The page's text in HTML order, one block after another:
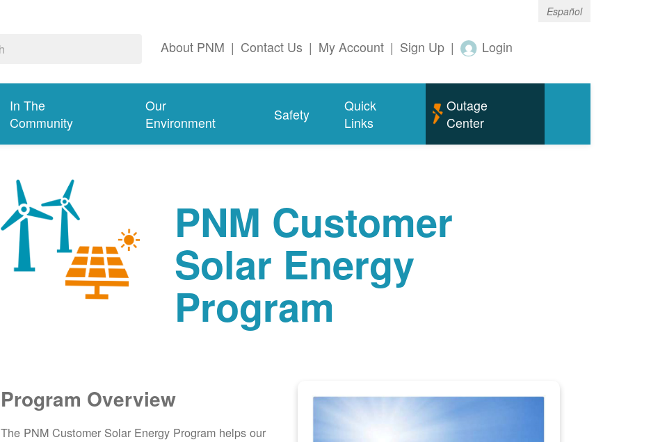
Español
About PNM | Contact Us | My Account | Sign Up | Login
In The
Community
Our
Environment
Safety
Quick
Links
Outage
Center
PNM Customer
Solar Energy
Program
Program Overview
The PNM Customer Solar Energy Program helps our